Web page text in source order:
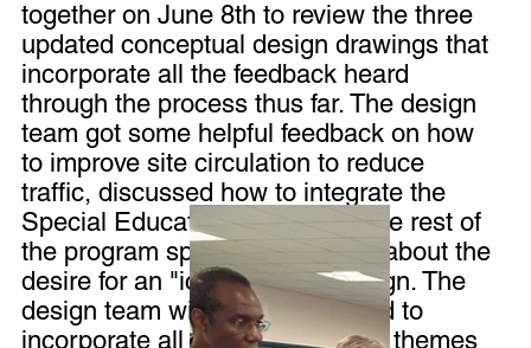
together on June 8th to review the three
updated conceptual design drawings that
incorporate all the feedback heard
through the process thus far. The design
team got some helpful feedback on how
to improve site circulation to reduce
traffic, discussed how to integrate the
Special Education center with the rest of
the program spaces, and heard about the
desire for an "iconic" urban design. The
design team will be working hard to
incorporate all the feedback and themes